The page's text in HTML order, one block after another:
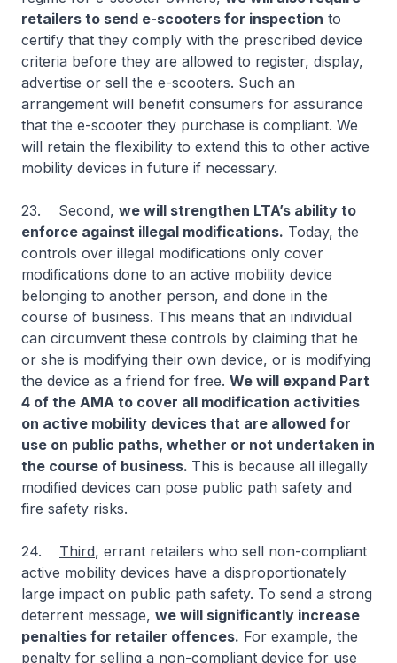
retailers to send e-scooters for inspection to
certify that they comply with the prescribed device
criteria before they are allowed to register, display,
advertise or sell the e-scooters. Such an
arrangement will benefit consumers for assurance
that the e-scooter they purchase is compliant. We
will retain the flexibility to extend this to other active
mobility devices in future if necessary.
23. Second, we will strengthen LTA’s ability to
enforce against illegal modifications. Today, the
controls over illegal modifications only cover
modifications done to an active mobility device
belonging to another person, and done in the
course of business. This means that an individual
can circumvent these controls by claiming that he
or she is modifying their own device, or is modifying
the device as a friend for free. We will expand Part
4 of the AMA to cover all modification activities
on active mobility devices that are allowed for
use on public paths, whether or not undertaken in
the course of business. This is because all illegally
modified devices can pose public path safety and
fire safety risks.
24. Third, errant retailers who sell non-compliant
active mobility devices have a disproportionately
large impact on public path safety. To send a strong
deterrent message, we will significantly increase
penalties for retailer offences. For example, the
penalty for selling a non-compliant device for use